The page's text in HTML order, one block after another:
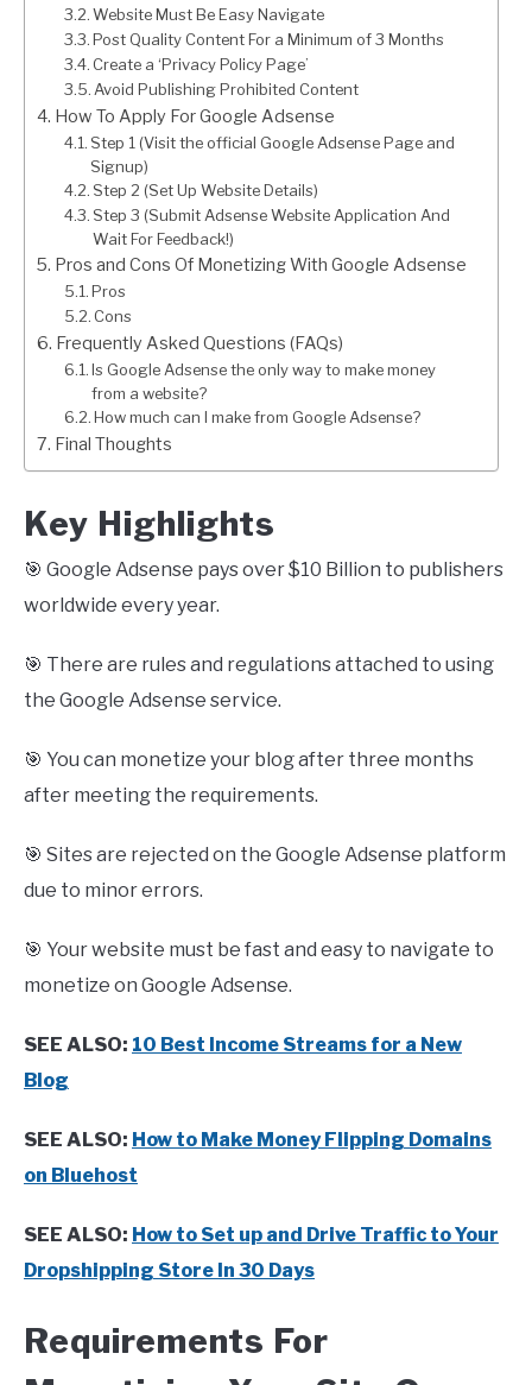
Website Must Be Easy Navigate
Post Quality Content For a Minimum of 3 Months
Create a ‘Privacy Policy Page’
Avoid Publishing Prohibited Content
How To Apply For Google Adsense
Step 1 (Visit the official Google Adsense Page and
Signup)
Step 2 (Set Up Website Details)
Step 3 (Submit Adsense Website Application And
Wait For Feedback!)
Pros and Cons Of Monetizing With Google Adsense
Pros
Cons
Frequently Asked Questions (FAQs)
Is Google Adsense the only way to make money
from a website?
How much can I make from Google Adsense?
Final Thoughts
Key Highlights
🎯 Google Adsense pays over $10 Billion to publishers
worldwide every year.
🎯 There are rules and regulations attached to using
the Google Adsense service.
🎯 You can monetize your blog after three months
after meeting the requirements.
🎯 Sites are rejected on the Google Adsense platform
due to minor errors.
🎯 Your website must be fast and easy to navigate to
monetize on Google Adsense.
SEE ALSO: 10 Best Income Streams for a New
Blog
SEE ALSO: How to Make Money Flipping Domains
on Bluehost
SEE ALSO: How to Set up and Drive Traffic to Your
Dropshipping Store In 30 Days
Requirements For